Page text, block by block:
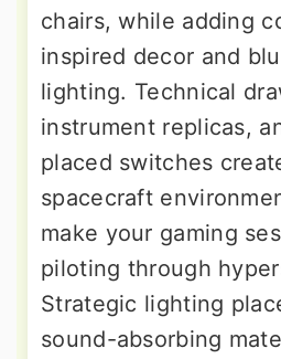
chairs, while adding
inspired decor and
lighting. Technical
instrument replicas,
placed switches
spacecraft
make your gaming
piloting through
Strategic lighting
sound-absorbing